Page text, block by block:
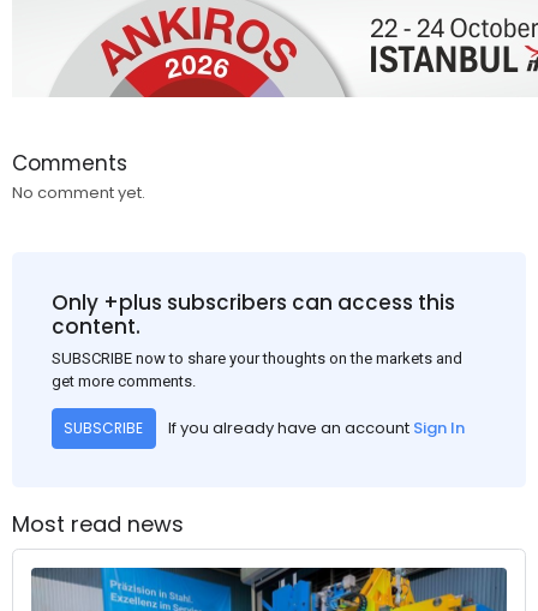
Comments
No comment yet.
Only +plus subscribers can access this
content.
SUBSCRIBE now to share your thoughts on the markets and
get more comments.
SUBSCRIBE If you already have an account Sign In
Most read news